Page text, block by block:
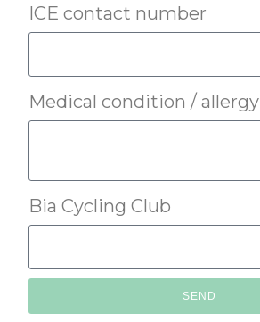
ICE contact number
Medical condition / allergy
Bia Cycling Club
SEND